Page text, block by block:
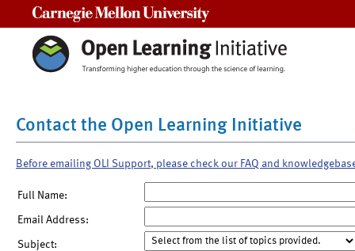
Contact the Open Learning Initiative
Before emailing OLI Support, please check our FAQ and
Full Name:
Email Address:
Subject: